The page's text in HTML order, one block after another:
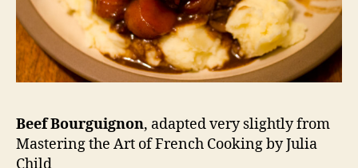
Beef Bourguignon, adapted very slightly from
Mastering the Art of French Cooking by Julia